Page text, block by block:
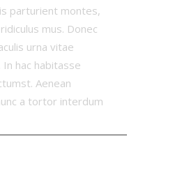
parturient montes,
mus. Donec
urna vitae
In hac habitasse
Aenean
a tortor interdum